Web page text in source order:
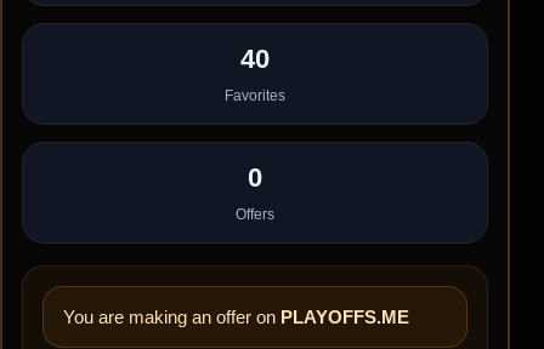
40
Favorites
0
Offers
You are making an offer on PLAYOFFS.ME